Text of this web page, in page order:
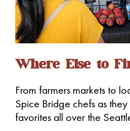
Where Else to
From farmers markets to
Spice Bridge chefs as
favorites all over the